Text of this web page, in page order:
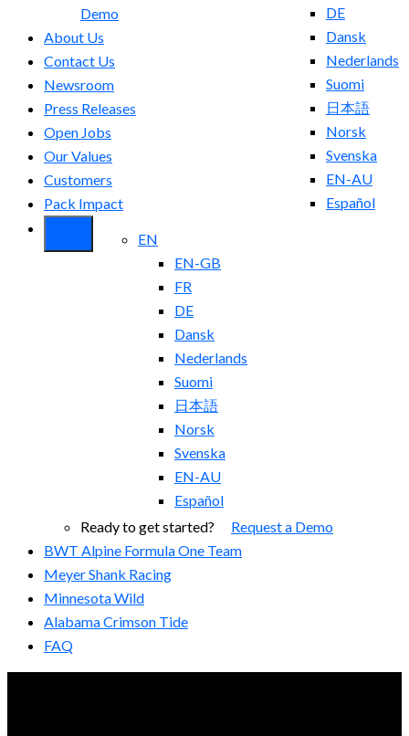
DE
Dansk
Nederlands
Suomi
日本語
Norsk
Svenska
EN-AU
Español
Demo
About Us
Contact Us
Newsroom
Press Releases
Open Jobs
Our Values
Customers
Pack Impact
EN
EN-GB
FR
DE
Dansk
Nederlands
Suomi
日本語
Norsk
Svenska
EN-AU
Español
Ready to get started? Request a Demo
BWT Alpine Formula One Team
Meyer Shank Racing
Minnesota Wild
Alabama Crimson Tide
FAQ